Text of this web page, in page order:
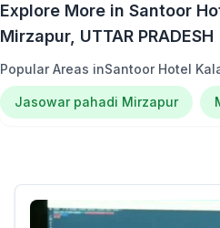
Explore More in Santoor
Mirzapur, UTTAR PRADESH
Popular Areas inSantoor Hotel
Jasowar pahadi Mirzapur